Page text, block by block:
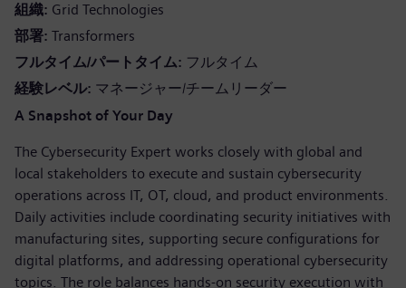
組織 Grid Technologies
部署 Transformers
フルタイム/パートタイム フルタイム
経験レベル マネージャー/チームリーダー
A Snapshot of Your Day
The Cybersecurity Expert works closely with global and
local stakeholders to execute and sustain cybersecurity
operations across IT, OT, cloud, and product environments.
Daily activities include coordinating security initiatives with
manufacturing sites, supporting secure configurations for
digital platforms, and addressing operational cybersecurity
topics. The role balances hands-on security execution with